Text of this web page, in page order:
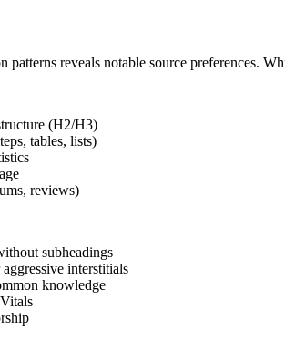
reveals notable source preferences.
(H2/H3)
tables, lists)
reviews)
subheadings
interstitials
knowledge